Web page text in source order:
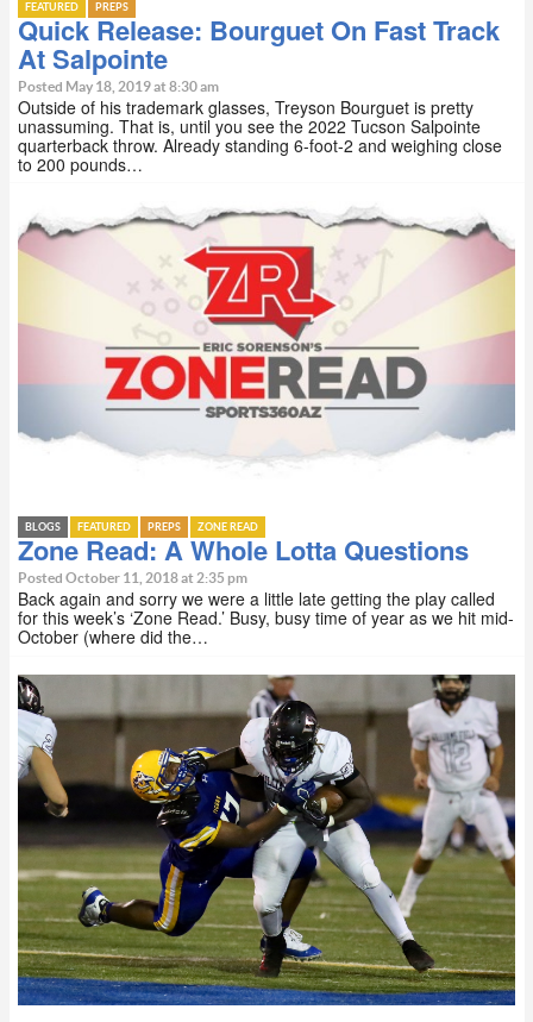
FEATURED PREPS
Quick Release: Bourguet On Fast Track
At Salpointe
Posted May 18, 2019 at 8:30 am
Outside of his trademark glasses, Treyson Bourguet is pretty
unassuming. That is, until you see the 2022 Tucson Salpointe
quarterback throw. Already standing 6-foot-2 and weighing close
to 200 pounds…
BLOGS FEATURED PREPS ZONE READ
Zone Read: A Whole Lotta Questions
Posted October 11, 2018 at 2:35 pm
Back again and sorry we were a little late getting the play called
for this week’s ‘Zone Read.’ Busy, busy time of year as we hit mid-
October (where did the…